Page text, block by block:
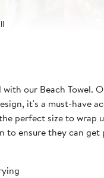
our Beach
it's a must-have
perfect size to
to ensure they can